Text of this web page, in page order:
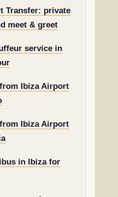
Transfer: private
meet & greet
service in
Ibiza Airport
Ibiza Airport
in Ibiza for